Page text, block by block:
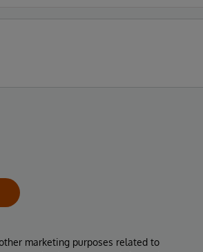
marketing purposes related to